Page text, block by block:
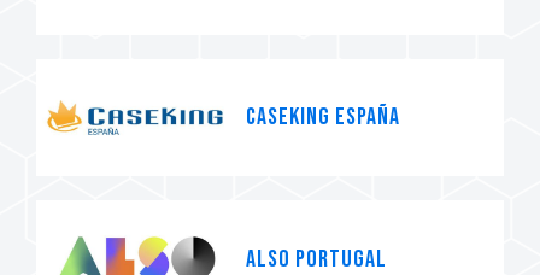
Caseking España
ALSO Portugal